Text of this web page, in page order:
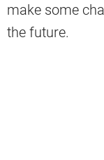
make some
the future.